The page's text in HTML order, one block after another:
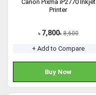
Canon Pixma iP2770 Inkjet
Printer
৳ 7,800৳ 8,600
+ Add to Compare
Buy Now